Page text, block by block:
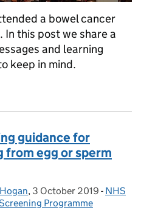
a bowel cancer
In this post we share a
and learning
keep in mind.
guidance for
from egg or sperm
, Posted on:
3 October 2019 - NHS
Programme